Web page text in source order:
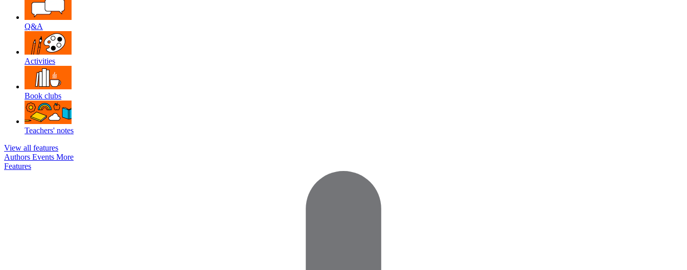
Q&A
Activities
Book clubs
Teachers' notes
View all features
Authors Events More
Features